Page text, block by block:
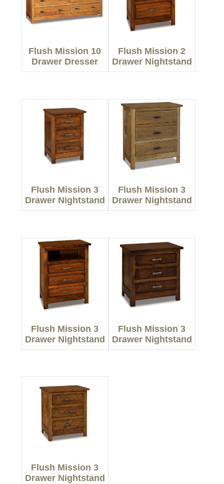
Flush Mission 10
Drawer Dresser
Flush Mission 2
Drawer Nightstand
Flush Mission 3
Drawer Nightstand
Flush Mission 3
Drawer Nightstand
Flush Mission 3
Drawer Nightstand
Flush Mission 3
Drawer Nightstand
Flush Mission 3
Drawer Nightstand